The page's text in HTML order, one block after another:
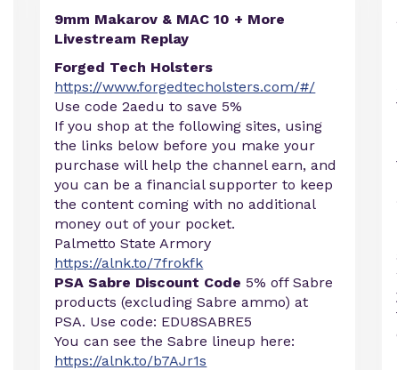
9mm Makarov & MAC 10 + More
Livestream Replay
Forged Tech Holsters
https://www.forgedtecholsters.com/#/
Use code 2aedu to save 5%
If you shop at the following sites, using
the links below before you make your
purchase will help the channel earn, and
you can be a financial supporter to keep
the content coming with no additional
money out of your pocket.
Palmetto State Armory
https://alnk.to/7frokfk
PSA Sabre Discount Code 5% off Sabre
products (excluding Sabre ammo) at
PSA. Use code: EDU8SABRE5
You can see the Sabre lineup here:
https://alnk.to/b7AJr1s